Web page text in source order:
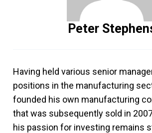
Peter
Having held various senior
positions in the manufacturing
founded his own manufacturing
that was subsequently sold in
his passion for investing remains